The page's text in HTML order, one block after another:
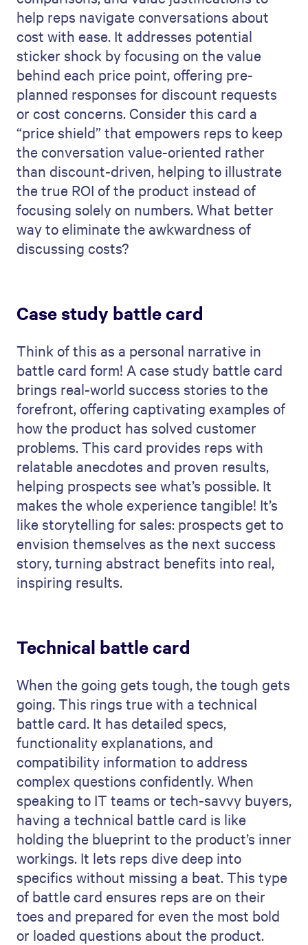
help reps navigate conversations about
cost with ease. It addresses potential
sticker shock by focusing on the value
behind each price point, offering pre-
planned responses for discount requests
or cost concerns. Consider this card a
“price shield” that empowers reps to keep
the conversation value-oriented rather
than discount-driven, helping to illustrate
the true ROI of the product instead of
focusing solely on numbers. What better
way to eliminate the awkwardness of
discussing costs?
Case study battle card
Think of this as a personal narrative in
battle card form! A case study battle card
brings real-world success stories to the
forefront, offering captivating examples of
how the product has solved customer
problems. This card provides reps with
relatable anecdotes and proven results,
helping prospects see what’s possible. It
makes the whole experience tangible! It’s
like storytelling for sales: prospects get to
envision themselves as the next success
story, turning abstract benefits into real,
inspiring results.
Technical battle card
When the going gets tough, the tough gets
going. This rings true with a technical
battle card. It has detailed specs,
functionality explanations, and
compatibility information to address
complex questions confidently. When
speaking to IT teams or tech-savvy buyers,
having a technical battle card is like
holding the blueprint to the product’s inner
workings. It lets reps dive deep into
specifics without missing a beat. This type
of battle card ensures reps are on their
toes and prepared for even the most bold
or loaded questions about the product.